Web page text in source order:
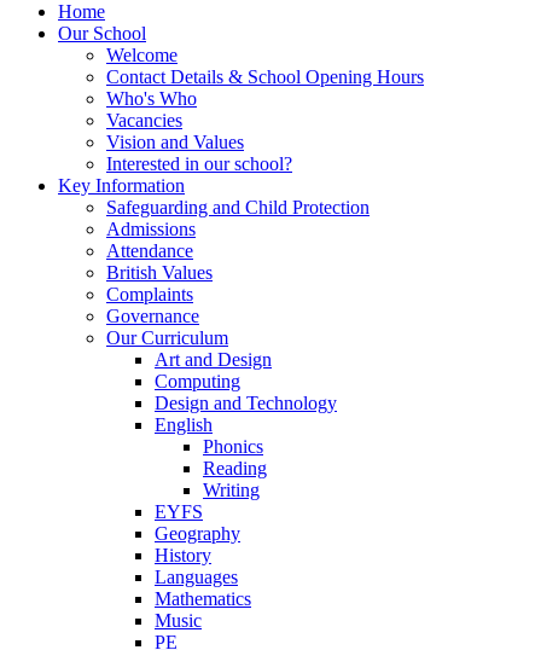
Home
Our School
Welcome
Contact Details & School Opening Hours
Who's Who
Vacancies
Vision and Values
Interested in our school?
Key Information
Safeguarding and Child Protection
Admissions
Attendance
British Values
Complaints
Governance
Our Curriculum
Art and Design
Computing
Design and Technology
English
Phonics
Reading
Writing
EYFS
Geography
History
Languages
Mathematics
Music
PE